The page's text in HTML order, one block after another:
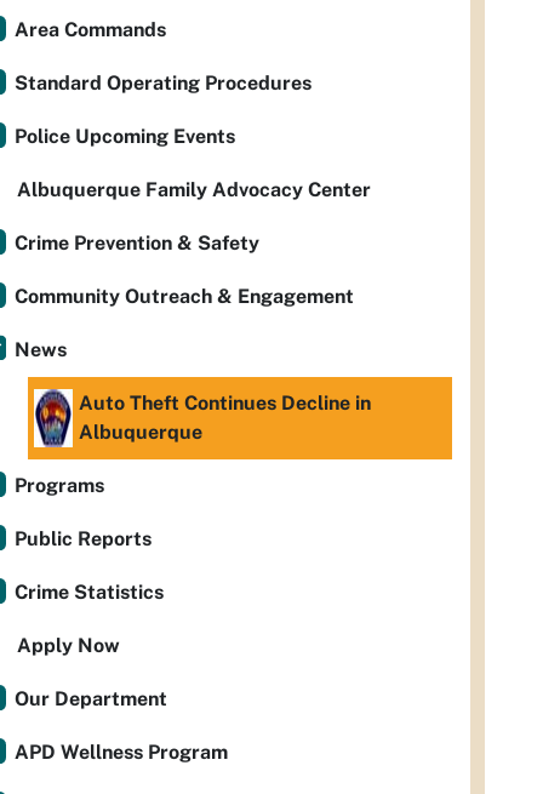
Area Commands
Standard Operating Procedures
Police Upcoming Events
Albuquerque Family Advocacy Center
Crime Prevention & Safety
Community Outreach & Engagement
News
Auto Theft Continues Decline in
Albuquerque
Programs
Public Reports
Crime Statistics
Apply Now
Our Department
APD Wellness Program